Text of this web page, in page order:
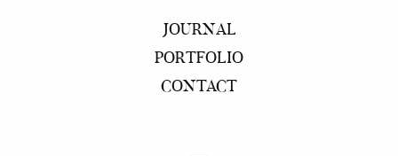
JOURNAL
PORTFOLIO
CONTACT